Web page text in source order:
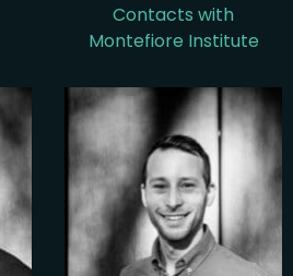
Contacts with
Montefiore Institute